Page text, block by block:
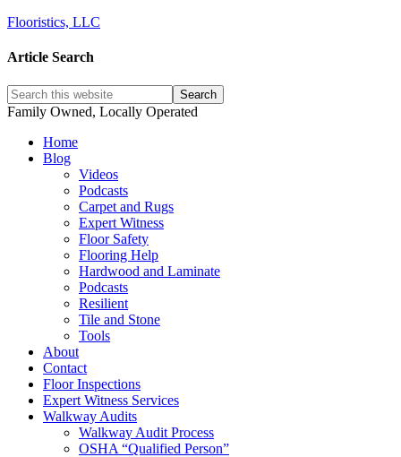
Flooristics, LLC
Article Search
Family Owned, Locally Operated
Home
Blog
Videos
Podcasts
Carpet and Rugs
Expert Witness
Floor Safety
Flooring Help
Hardwood and Laminate
Podcasts
Resilient
Tile and Stone
Tools
About
Contact
Floor Inspections
Expert Witness Services
Walkway Audits
Walkway Audit Process
OSHA “Qualified Person”